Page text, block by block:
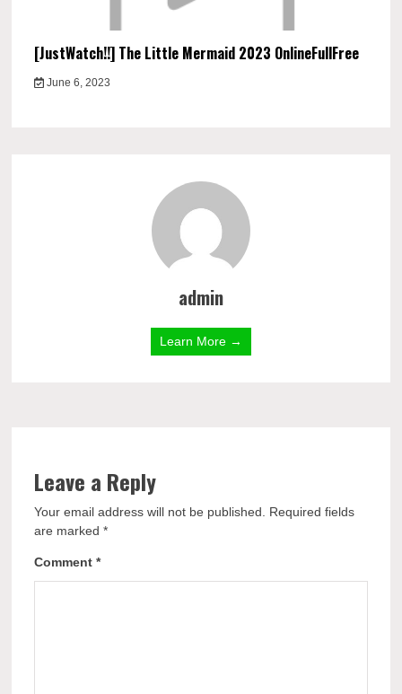
[JustWatch!!] The Little Mermaid 2023 OnlineFullFree
June 6, 2023
admin
Learn More →
Leave a Reply
Your email address will not be published.
Required fields
are marked*
Comment*